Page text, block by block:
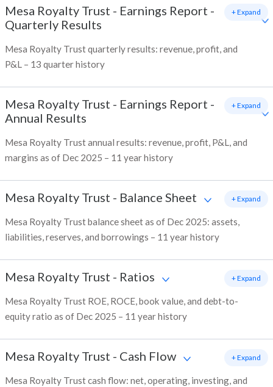
Mesa Royalty Trust - Earnings Report -
Quarterly Results
Mesa Royalty Trust quarterly results: revenue, profit, and
P&L – 13 quarter history
+ Expand
Mesa Royalty Trust - Earnings Report -
Annual Results
Mesa Royalty Trust annual results: revenue, profit, P&L, and
margins as of Dec 2025 – 11 year history
+ Expand
Mesa Royalty Trust - Balance Sheet
Mesa Royalty Trust balance sheet as of Dec 2025: assets,
liabilities, reserves, and borrowings – 11 year history
+ Expand
Mesa Royalty Trust - Ratios
Mesa Royalty Trust ROE, ROCE, book value, and debt-to-
equity ratio as of Dec 2025 – 11 year history
+ Expand
Mesa Royalty Trust - Cash Flow
Mesa Royalty Trust cash flow: net, operating, investing, and
+ Expand